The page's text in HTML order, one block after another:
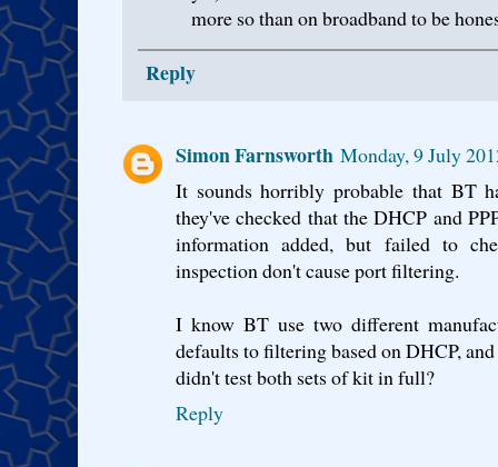
more so than on broadband to be
Reply
Simon Farnsworth Monday, 9 July
It sounds horribly probable that BT
they've checked that the DHCP and
information added, but failed to
inspection don't cause port filtering.
I know BT use two different
defaults to filtering based on DHCP,
didn't test both sets of kit in full?
Reply